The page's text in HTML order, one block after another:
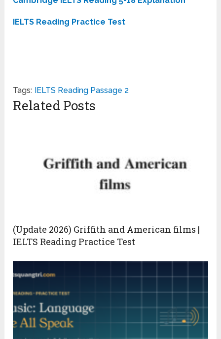
IELTS Reading Practice Test
Tags: IELTS Reading Passage 2
Related Posts
(Update 2026) Griffith and American films |
IELTS Reading Practice Test